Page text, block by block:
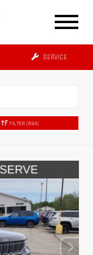
SERVICE
FILTER (694)